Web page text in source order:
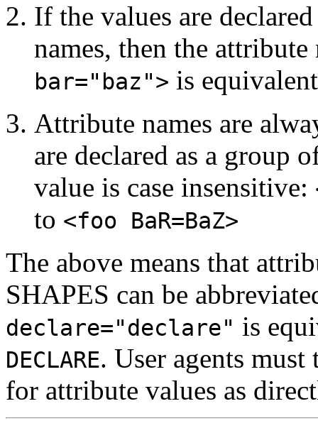
If the values are
names, then the
bar="baz"> is
Attribute names are
are declared as a group
value is case insensitive:
to <foo BaR=BaZ>
The above means that
SHAPES can be
declare="declare" is
DECLARE. User agents
for attribute values as